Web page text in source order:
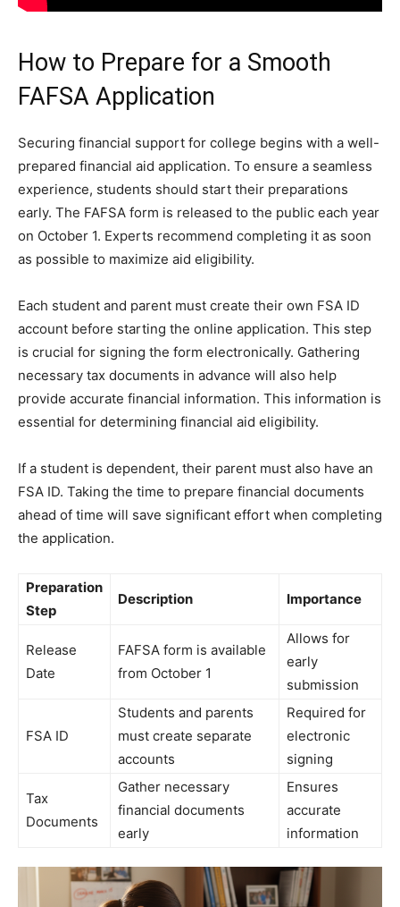
How to Prepare for a Smooth
FAFSA Application
Securing financial support for college begins with a well-
prepared financial aid application. To ensure a seamless
experience, students should start their preparations
early. The FAFSA form is released to the public each year
on October 1. Experts recommend completing it as soon
as possible to maximize aid eligibility.
Each student and parent must create their own FSA ID
account before starting the online application. This step
is crucial for signing the form electronically. Gathering
necessary tax documents in advance will also help
provide accurate financial information. This information is
essential for determining financial aid eligibility.
If a student is dependent, their parent must also have an
FSA ID. Taking the time to prepare financial documents
ahead of time will save significant effort when completing
the application.
Preparation
Step
Description Importance
Release
Date
FAFSA form is available
from October 1
Allows for
early
submission
FSA ID
Students and parents
must create separate
accounts
Required for
electronic
signing
Tax
Documents
Gather necessary
financial documents
early
Ensures
accurate
information